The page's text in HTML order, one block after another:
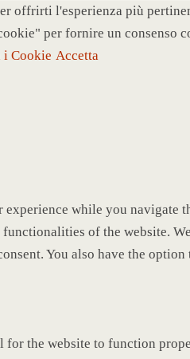
offrirti l'esperienza più
per fornire un consenso
i Cookie Accetta
while you navigate
of the website.
You also have the
for the website to function